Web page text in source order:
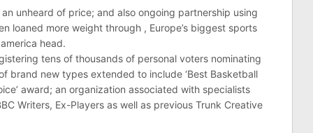
unheard of price; and also ongoing partnership using
loaned more weight through , Europe’s biggest sports
head.
tens of thousands of personal voters nominating
brand new types extended to include ‘Best Basketball
award; an organization associated with specialists
Writers, Ex-Players as well as previous Trunk Creative